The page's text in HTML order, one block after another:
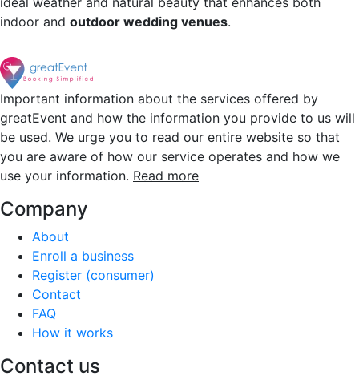
indoor and outdoor wedding venues.
Important information about the services offered by
greatEvent and how the information you provide to us will
be used. We urge you to read our entire website so that
you are aware of how our service operates and how we
use your information. Read more
Company
About
Enroll a business
Register (consumer)
Contact
FAQ
How it works
Contact us